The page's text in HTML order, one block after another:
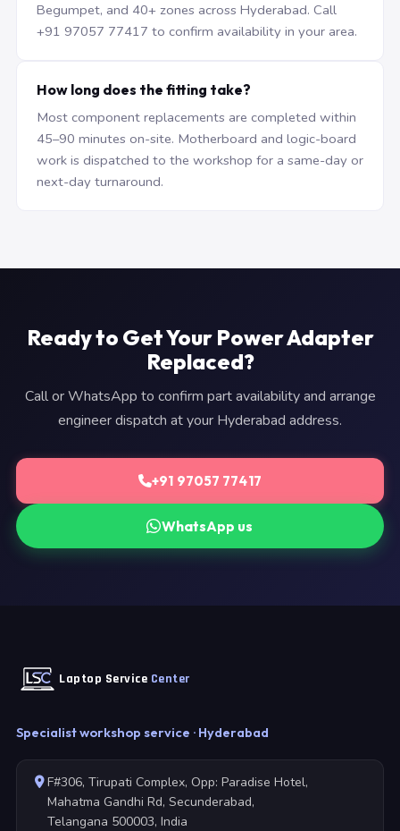
Begumpet, and 40+ zones across Hyderabad. Call
+91 97057 77417 to confirm availability in your area.
How long does the fitting take?
Most component replacements are completed within
45–90 minutes on-site. Motherboard and logic-board
work is dispatched to the workshop for a same-day or
next-day turnaround.
Ready to Get Your Power Adapter
Replaced?
Call or WhatsApp to confirm part availability and arrange
engineer dispatch at your Hyderabad address.
+91 97057 77417
WhatsApp us
Laptop Service Center
Specialist workshop service · Hyderabad
F#306, Tirupati Complex, Opp: Paradise Hotel,
Mahatma Gandhi Rd, Secunderabad,
Telangana 500003, India